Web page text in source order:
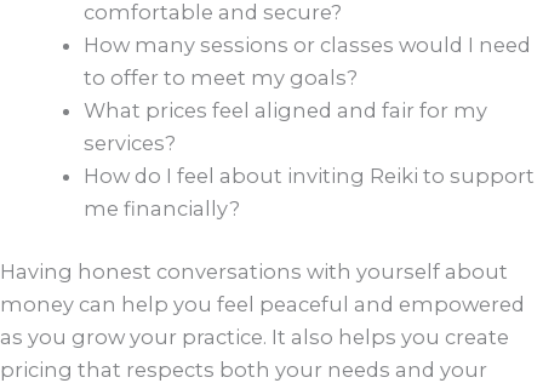
comfortable and secure?
How many sessions or classes would I need
to offer to meet my goals?
What prices feel aligned and fair for my
services?
How do I feel about inviting Reiki to support
me financially?
Having honest conversations with yourself about
money can help you feel peaceful and empowered
as you grow your practice. It also helps you create
pricing that respects both your needs and your